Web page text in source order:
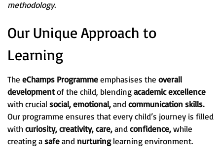
methodology.
Our Unique Approach to
Learning
The eChamps Programmeemphasises the overall
developmentof the child, blendingacademic excellence
with crucialsocial, emotional,andcommunication skills.
Our programme ensures that every child’s journey is filled
withcuriosity, creativity, care,andconfidence,while
creating asafeandnurturinglearning environment.